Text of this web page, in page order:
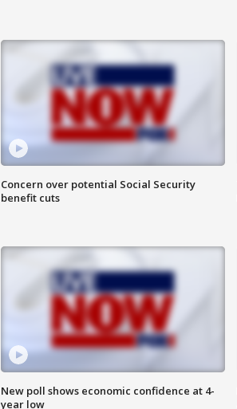
Concern over potential Social Security
benefit cuts
New poll shows economic confidence at 4-
year low